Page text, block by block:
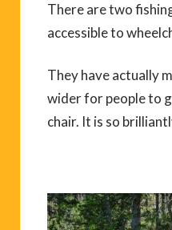
There are two
accessible to
They have actually
wider for people to
chair. It is so